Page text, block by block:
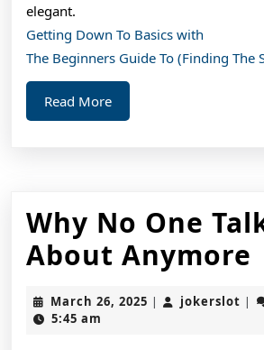
elegant.
Getting Down To Basics with
The Beginners Guide To (Finding The
Read MoreRead
More
Why No One
About Anymore
March 26, 2025 March
| jokerslot |
5:45 am